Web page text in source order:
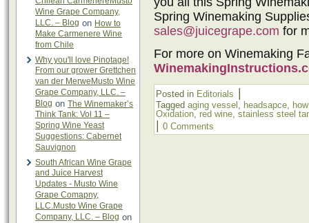
Wine Grape Company,
LLC. – Blog on How to
Make Carmenere Wine
from Chile
Why you'll love Pinotage!
From our grower Grettchen
van der MerweMusto Wine
Grape Company, LLC. –
Blog on The Winemaker’s
Think Tank: Vol 11 –
Spring Wine Yeast
Suggestions: Cabernet
Sauvignon
South African Wine Grape
and Juice Harvest
Updates - Musto Wine
Grape Comapny,
LLC.Musto Wine Grape
Company, LLC. – Blog on
Spring Winemaking
sales@juicegrape.com for
For more on Winemaking
Posted in Editorials
Tagged aging vessel , headsapce,
Oxidation, red wine, stainless steel
0 Comments